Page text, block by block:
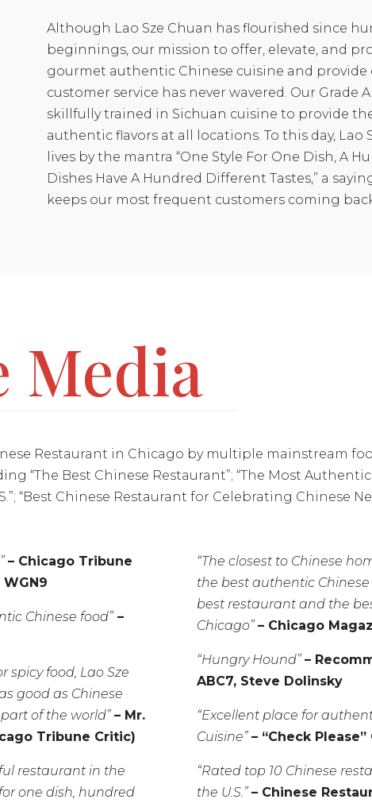
Although Lao Sze Chuan has flourished since
beginnings, our mission to offer, elevate, and
gourmet authentic Chinese cuisine and provide
customer service has never wavered. Our Grade
skillfully trained in Sichuan cuisine to provide
authentic flavors at all locations. To this day, Lao
lives by the mantra “One Style For One Dish, A
Dishes Have A Hundred Different Tastes,” a
keeps our most frequent customers coming
Media
Restaurant in Chicago by multiple mainstream
“The Best Chinese Restaurant”; “The Most
“Best Chinese Restaurant for Celebrating Chinese
– Chicago Tribune
Chinese food”–
spicy food, Lao Sze
good as Chinese
of the world” – Mr.
Tribune Critic)
restaurant in the
for one dish, hundred
“The closest to Chinese
the best authentic Chinese
best restaurant and the
Chicago” – Chicago
“Hungry Hound” –
ABC7, Steve Dolinsky
“Excellent place for
Cuisine” – “Check Please”
“Rated top 10 Chinese
the U.S.” – Chinese